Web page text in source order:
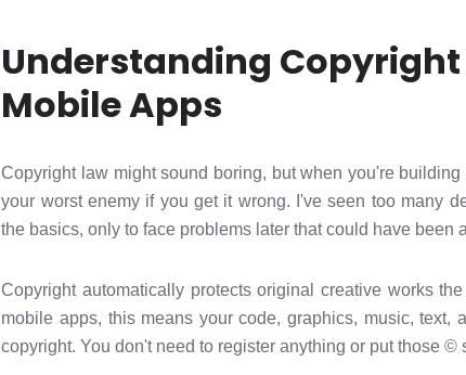
Understanding Copyright
Mobile Apps
Copyright law might sound boring, but when you're
your worst enemy if you get it wrong. I've seen too many
the basics, only to face problems later that could have been
Copyright automatically protects original creative works
mobile apps, this means your code, graphics, music,
copyright. You don't need to register anything or put those